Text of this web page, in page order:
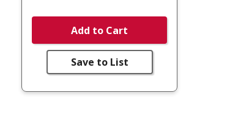
Add to Cart
Save to List